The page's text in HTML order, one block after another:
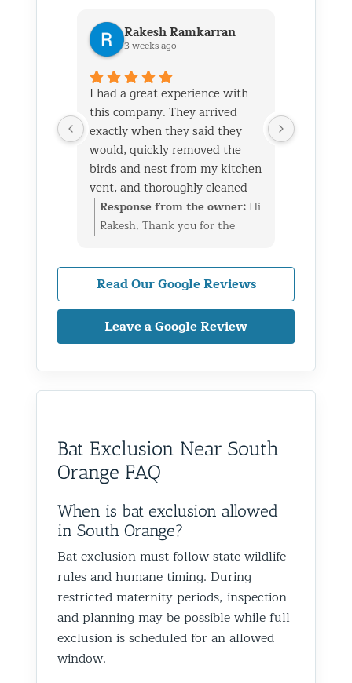
Rakesh Ramkarran
3 weeks ago
I had a great experience with
this company. They arrived
exactly when they said they
would, quickly removed the
birds and nest from my kitchen
vent, and thoroughly cleaned
everything up afterward.
They also repaired the exterior
protective screen to prevent
birds from getting back in. The
technicians were professional,
knowledgeable, and very
friendly throughout the entire
I live in Glen Oaks, Queens, and
would absolutely recommend
Excellent service from start to
finish!
Response from the owner: Hi
Rakesh, Thank you for the
could take care of the bird nest
in your kitchen vent, repair
the exterior flap, and install
protection to help prevent the
birds from returning. We really
recommendation and are
happy we could help you in
areas as
as
and
Read Our Google Reviews
Leave a Google Review
Bat Exclusion Near South
Orange FAQ
When is bat exclusion allowed
in South Orange?
Bat exclusion must follow state wildlife
rules and humane timing. During
restricted maternity periods, inspection
and planning may be possible while full
exclusion is scheduled for an allowed
window.